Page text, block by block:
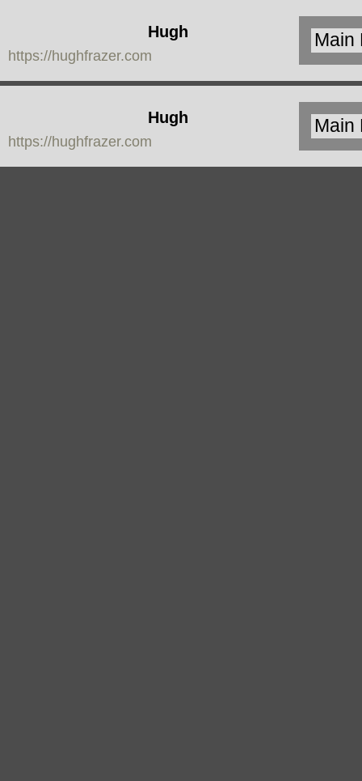
Hugh
Frazer
https://hughfrazer.com
Hugh
Frazer
https://hughfrazer.com